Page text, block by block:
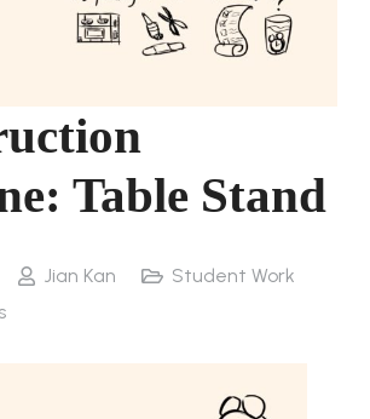
Table Stand
Jian Kan
Student Work